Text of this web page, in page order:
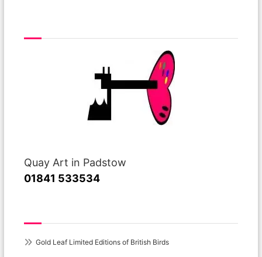
Quay Art in Padstow
01841 533534
Gold Leaf Limited Editions of British Birds